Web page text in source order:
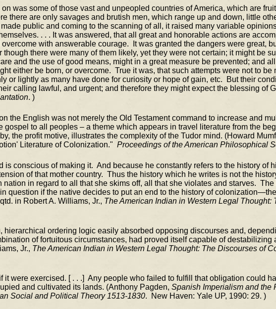
was some of those vast and unpeopled countries of America, which are
there are only savages and brutish men, which range up and down, little
public and coming to the scanning of all, it raised many variable
. . . It was answered, that all great and honorable actions are
with answerable courage. It was granted the dangers were great,
there were many of them likely, yet they were not certain; it might be
and the use of good means, might in a great measure be prevented; and
either be born, or overcome. True it was, that such attempts were not to
or lightly as many have done for curiosity or hope of gain, etc. But their
calling lawful, and urgent; and therefore they might expect the blessing of
. )
the English was not merely the Old Testament command to increase and
gospel to all peoples – a theme which appears in travel literature from the
the profit motive, illustrates the complexity of the Tudor mind. (Howard
Literature of Colonization." Proceedings of the American Philosophical
is conscious of making it. And because he constantly refers to the history of
of that mother country. Thus the history which he writes is not the
nation in regard to all that she skims off, all that she violates and starves.
question if the native decides to put an end to the history of
in Robert A. Williams, Jr., The American Indian in Western Legal Thought:
hierarchical ordering logic easily absorbed opposing discourses and,
of fortuitous circumstances, had proved itself capable of destabilizing
Jr., The American Indian in Western Legal Thought: The Discourses of
it were exercised. [ . . .] Any people who failed to fulfill that obligation could
and cultivated its lands. (Anthony Pagden, Spanish Imperialism and the
Social and Political Theory 1513-1830. New Haven: Yale UP, 1990: 29. )